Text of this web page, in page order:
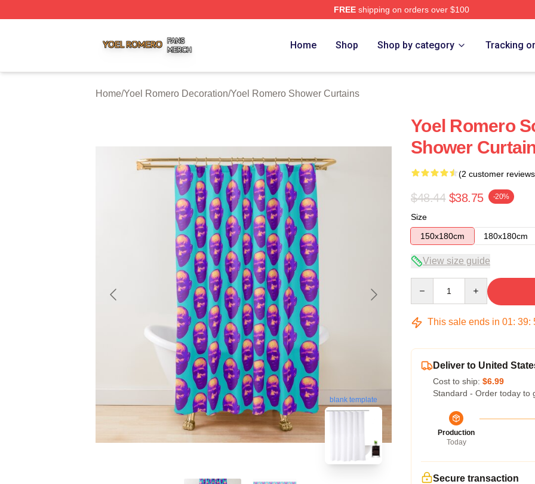
FREEshipping on orders over $100
Home Shop Shop by category Tracking
Home/Yoel Romero Decoration/Yoel Romero Shower Curtains
blank template
Yoel Romero
Shower
(2 customer
$48.44 $38.75 -20%
Size
150x180cm
180x180cm
View size guide
This sale ends in 01: 39:
Deliver to United
Cost to ship: $6.99
Standard - Order today to
Production
Today
Secure transaction